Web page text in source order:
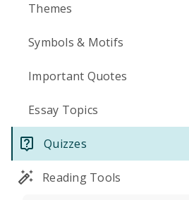
Themes
Symbols & Motifs
Important Quotes
Essay Topics
Quizzes
Reading Tools